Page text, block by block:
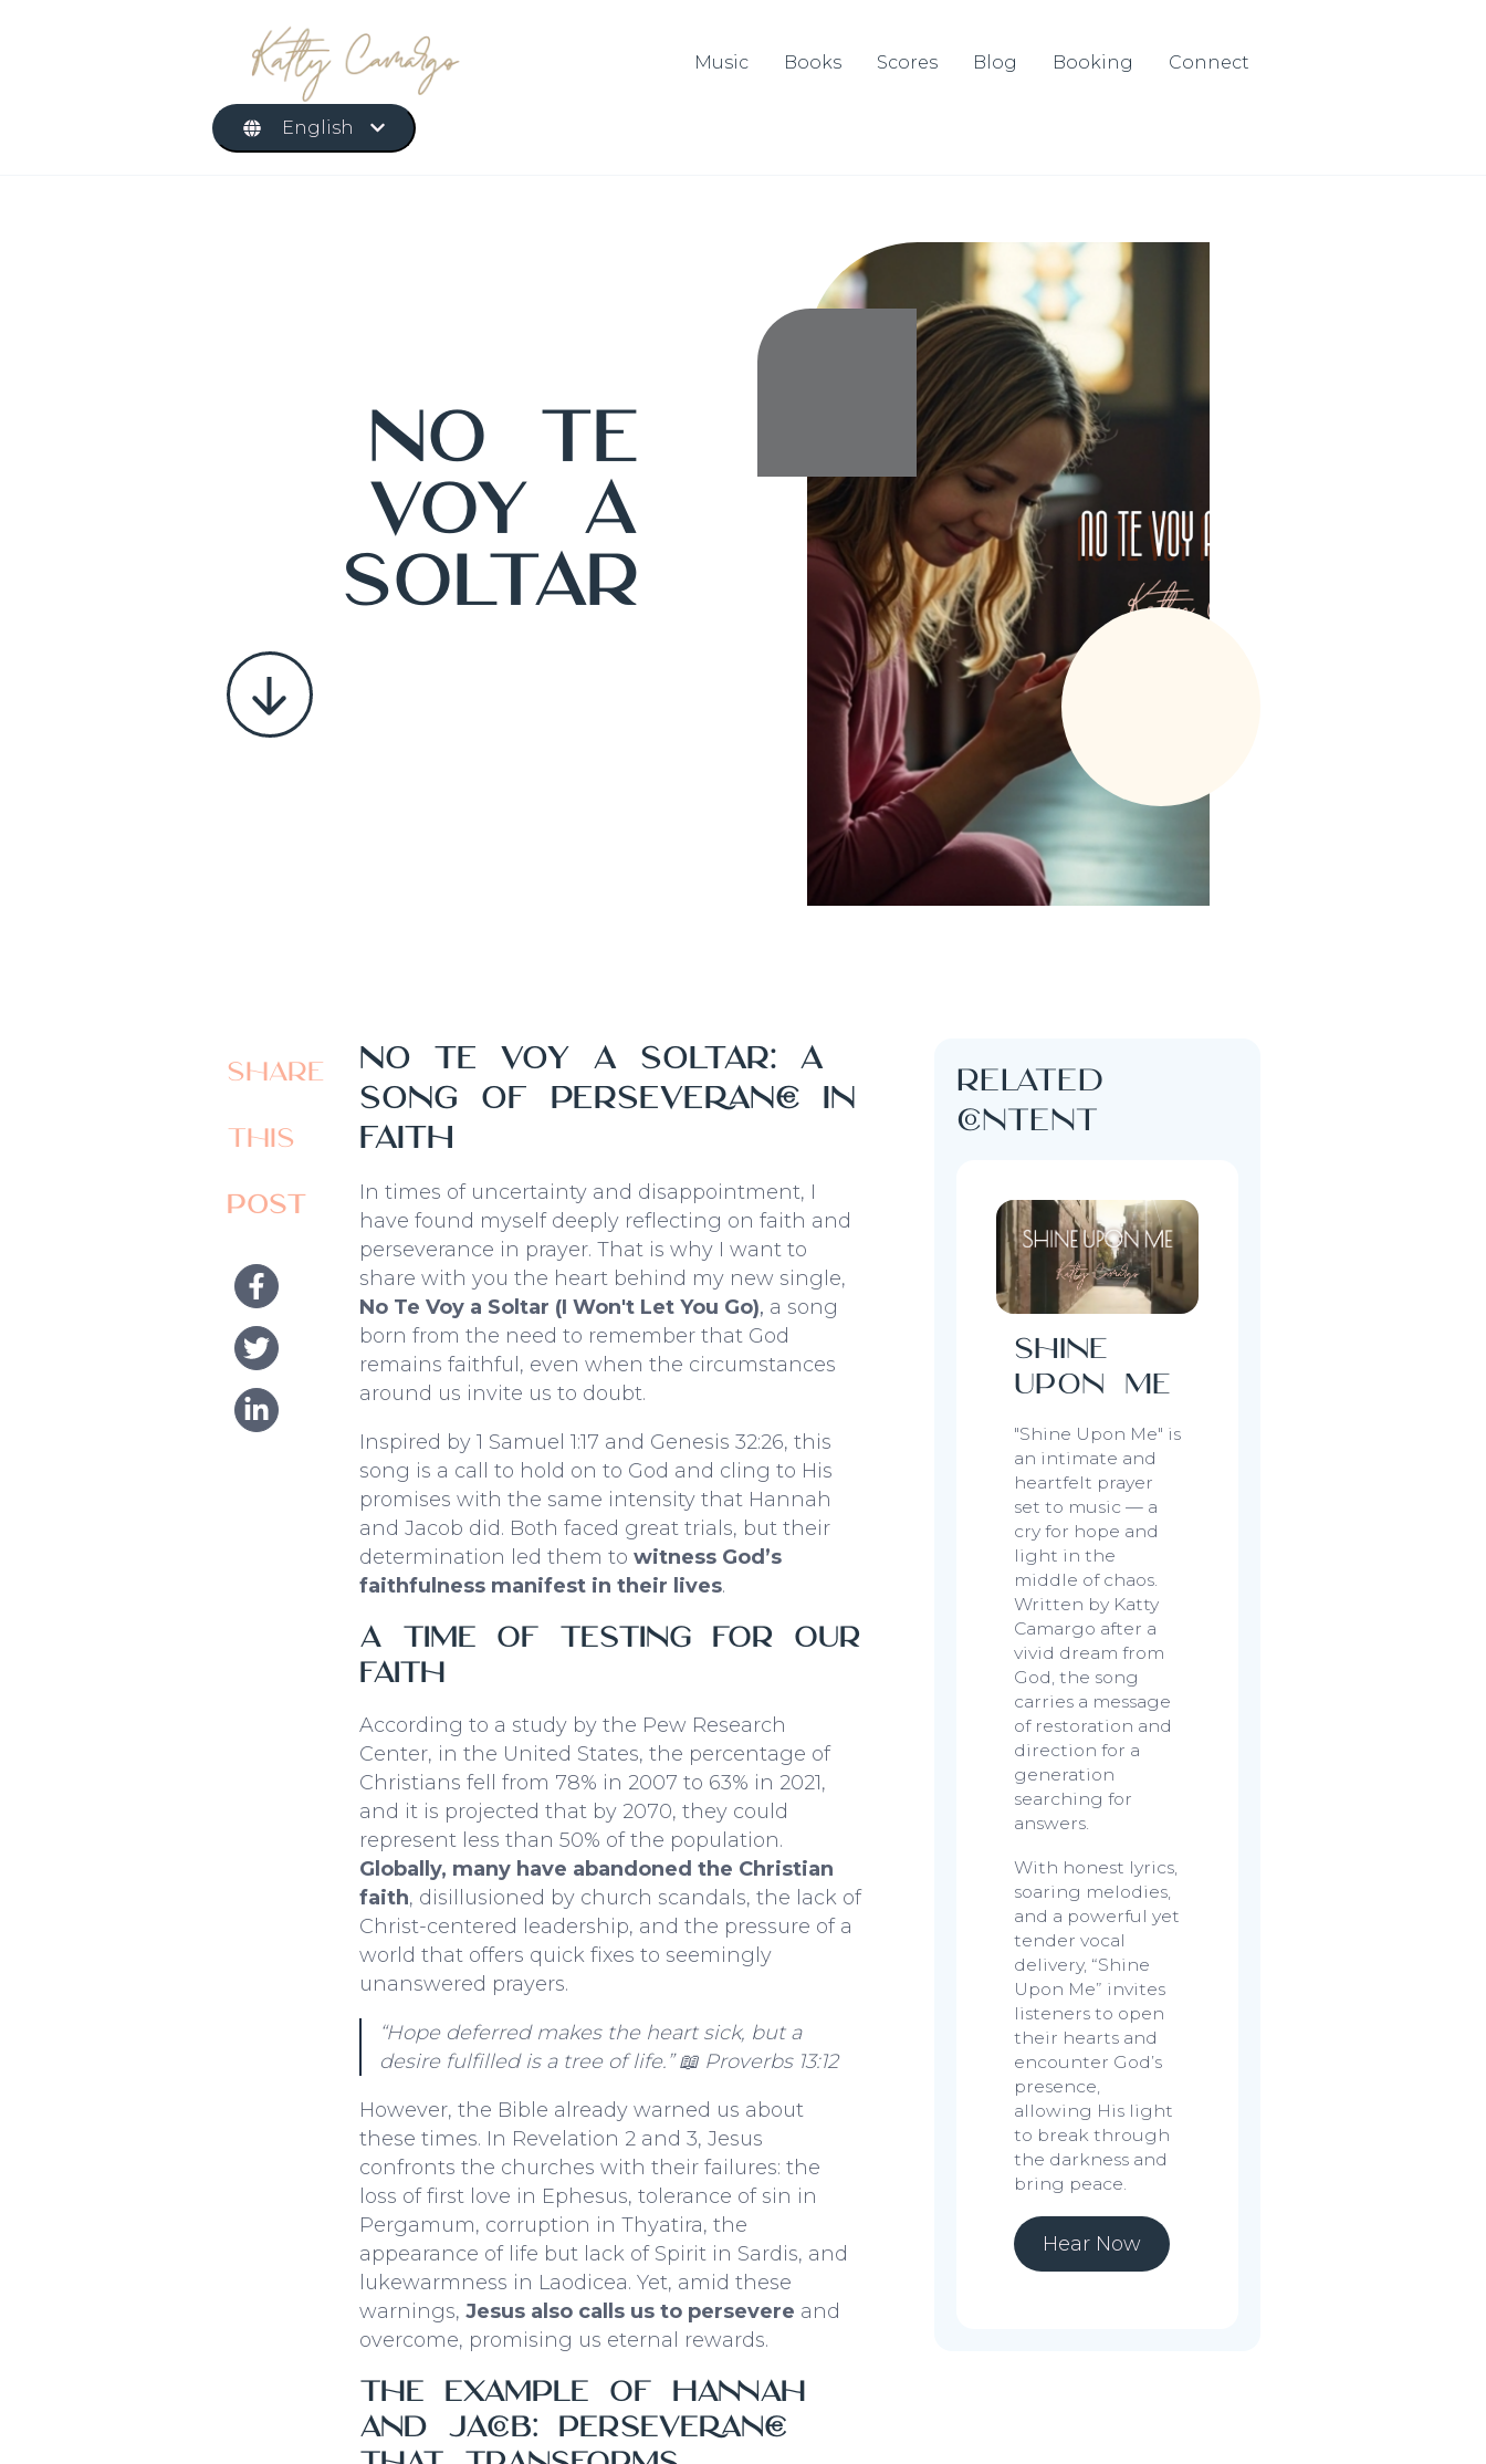
Music Books Scores Blog Booking Connect
English
No Te
Voy A
Soltar
Share
this
post
No te voy a soltar: a
song of perseverance in
faith
In times of uncertainty and disappointment, I
have found myself deeply reflecting on faith and
perseverance in prayer. That is why I want to
share with you the heart behind my new single,
No Te Voy a Soltar (I Won't Let You Go), a song
born from the need to remember that God
remains faithful, even when the circumstances
around us invite us to doubt.
Inspired by 1 Samuel 1:17 and Genesis 32:26, this
song is a call to hold on to God and cling to His
promises with the same intensity that Hannah
and Jacob did. Both faced great trials, but their
determination led them to witness God’s
faithfulness manifest in their lives.
A Time of Testing for Our
Faith
According to a study by the Pew Research
Center, in the United States, the percentage of
Christians fell from 78% in 2007 to 63% in 2021,
and it is projected that by 2070, they could
represent less than 50% of the population.
Globally, many have abandoned the Christian
faith, disillusioned by church scandals, the lack of
Christ-centered leadership, and the pressure of a
world that offers quick fixes to seemingly
unanswered prayers.
“Hope deferred makes the heart sick, but a
desire fulfilled is a tree of life.”📖 Proverbs 13:12
However, the Bible already warned us about
these times. In Revelation 2 and 3, Jesus
confronts the churches with their failures: the
loss of first love in Ephesus, tolerance of sin in
Pergamum, corruption in Thyatira, the
appearance of life but lack of Spirit in Sardis, and
lukewarmness in Laodicea. Yet, amid these
warnings, Jesus also calls us to persevere and
overcome, promising us eternal rewards.
The Example of Hannah
and Jacob: Perseverance
Related
content
Shine
Upon Me
"Shine Upon Me" is
an intimate and
heartfelt prayer
set to music — a
cry for hope and
light in the
middle of chaos.
Written by Katty
Camargo after a
vivid dream from
God, the song
carries a message
of restoration and
direction for a
generation
searching for
answers.
With honest lyrics,
soaring melodies,
and a powerful yet
tender vocal
delivery, “Shine
Upon Me” invites
listeners to open
their hearts and
encounter God’s
presence,
allowing His light
to break through
the darkness and
bring peace.
Hear Now